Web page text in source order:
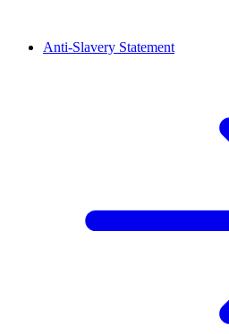
Anti-Slavery Statement